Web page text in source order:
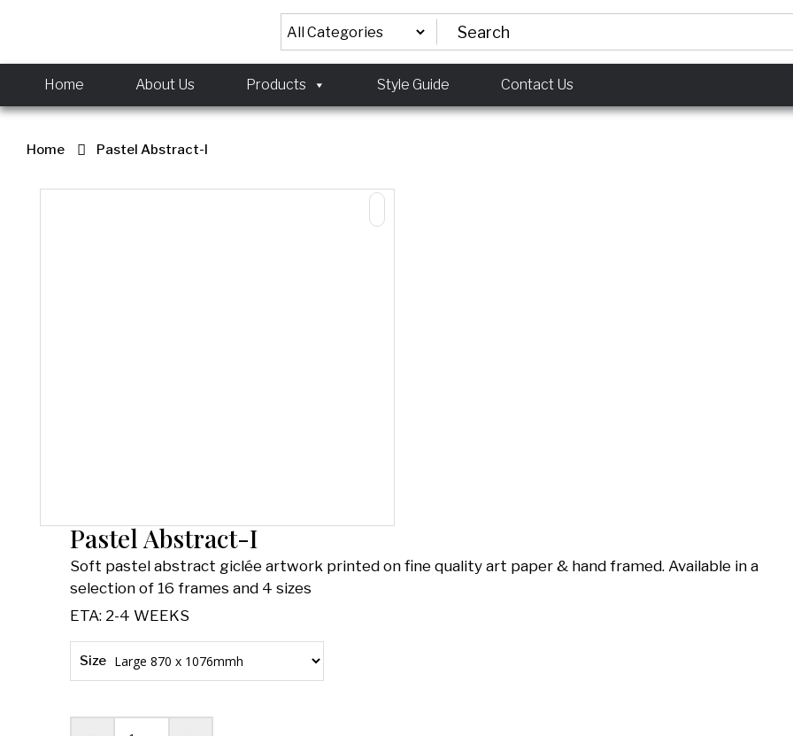
Home About Us Products Style Guide Contact Us
Home Pastel Abstract-I
Pastel Abstract-I
Soft pastel abstract giclée artwork printed on fine quality art paper & hand framed. Available in a
selection of 16 frames and 4 sizes
ETA: 2-4 WEEKS
Size